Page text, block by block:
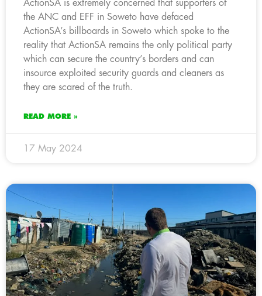
ActionSA is extremely concerned that supporters of
the ANC and EFF in Soweto have defaced
ActionSA’s billboards in Soweto which spoke to the
reality that ActionSA remains the only political party
which can secure the country’s borders and can
insource exploited security guards and cleaners as
they are scared of the truth.
READ MORE »
17 May 2024